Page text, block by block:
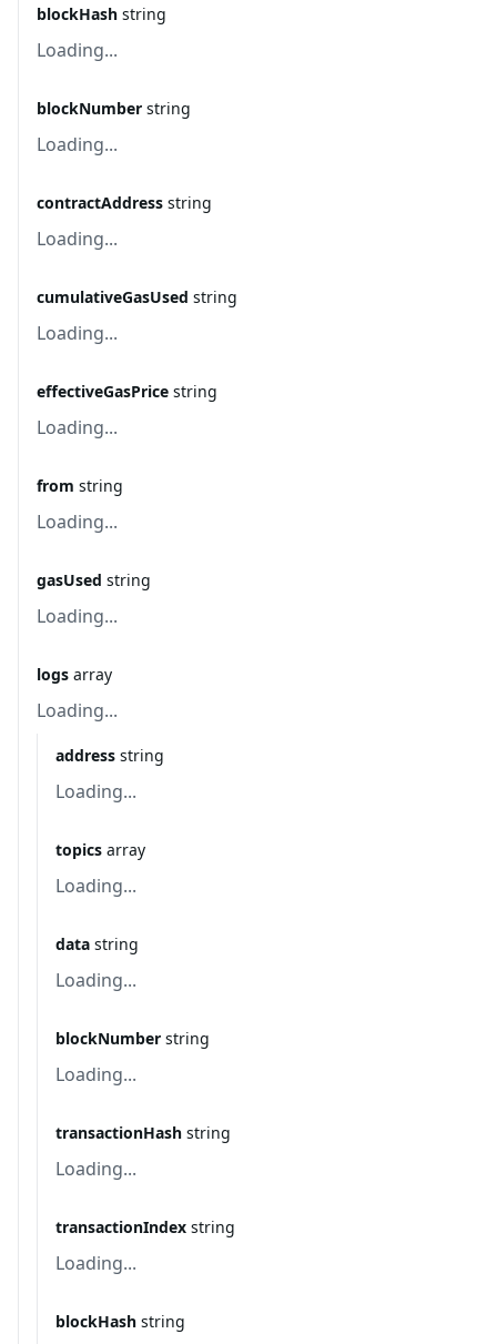
blockHash string
Loading...
blockNumber string
Loading...
contractAddress string
Loading...
cumulativeGasUsed string
Loading...
effectiveGasPrice string
Loading...
from string
Loading...
gasUsed string
Loading...
logs array
Loading...
address string
Loading...
topics array
Loading...
data string
Loading...
blockNumber string
Loading...
transactionHash string
Loading...
transactionIndex string
Loading...
blockHash string